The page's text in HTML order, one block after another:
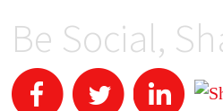
Be Social,